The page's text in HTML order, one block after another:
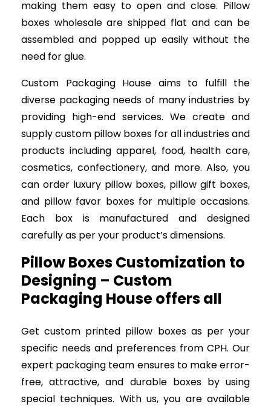
making them easy to open and close. Pillow
boxes wholesale are shipped flat and can be
assembled and popped up easily without the
need for glue.
Custom Packaging House aims to fulfill the
diverse packaging needs of many industries by
providing high-end services. We create and
supply custom pillow boxes for all industries and
products including apparel, food, health care,
cosmetics, confectionery, and more. Also, you
can order luxury pillow boxes, pillow gift boxes,
and pillow favor boxes for multiple occasions.
Each box is manufactured and designed
carefully as per your product’s dimensions.
Pillow Boxes Customization to
Designing – Custom
Packaging House offers all
Get custom printed pillow boxes as per your
specific needs and preferences from CPH. Our
expert packaging team ensures to make error-
free, attractive, and durable boxes by using
special techniques. With us, you are available